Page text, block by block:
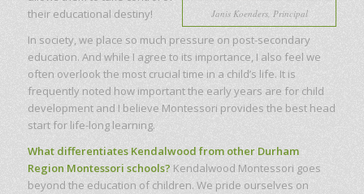
Janis Koenders, Principal
their educational destiny!
In society, we place so much pressure on post-secondary
education. And while I agree to its importance, I also feel we
often overlook the most crucial time in a child’s life. It is
frequently noted how important the early years are for child
development and I believe Montessori provides the best head
start for life-long learning.
What differentiates Kendalwood from other Durham
Region Montessori schools? Kendalwood Montessori goes
beyond the education of children. We pride ourselves on